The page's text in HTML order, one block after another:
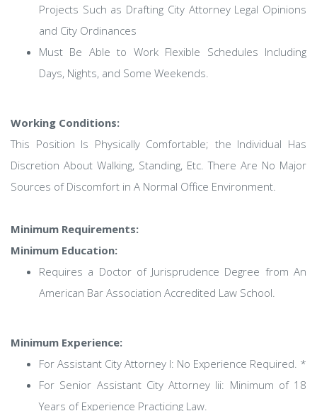
Projects Such as Drafting City Attorney Legal Opinions
and City Ordinances
Must Be Able to Work Flexible Schedules Including
Days, Nights, and Some Weekends.
Working Conditions:
This Position Is Physically Comfortable; the Individual Has
Discretion About Walking, Standing, Etc. There Are No Major
Sources of Discomfort in A Normal Office Environment.
Minimum Requirements:
Minimum Education:
Requires a Doctor of Jurisprudence Degree from An
American Bar Association Accredited Law School.
Minimum Experience:
For Assistant City Attorney I: No Experience Required. *
For Senior Assistant City Attorney Iii: Minimum of 18
Years of Experience Practicing Law.